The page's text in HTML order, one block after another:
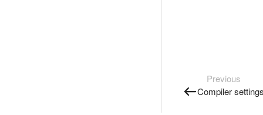
Previous
Compiler